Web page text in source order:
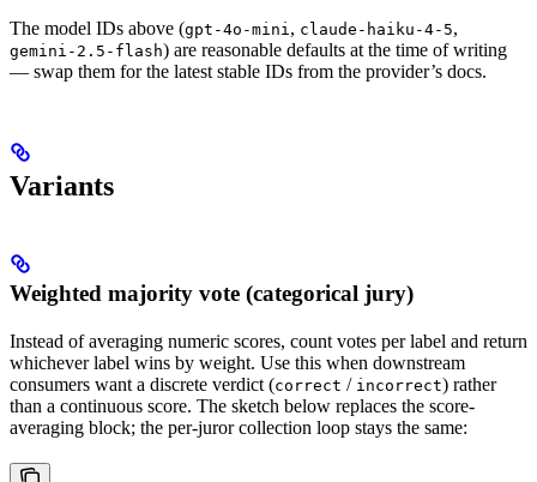
The model IDs above (gpt-4o-mini , claude-haiku-4-5,
gemini-2.5-flash) are reasonable defaults at the time of writing
— swap them for the latest stable IDs from the provider’s docs.
Variants
Weighted majority vote (categorical jury)
Instead of averaging numeric scores, count votes per label and return
whichever label wins by weight. Use this when downstream
consumers want a discrete verdict (correct / incorrect) rather
than a continuous score. The sketch below replaces the score-
averaging block; the per-juror collection loop stays the same: